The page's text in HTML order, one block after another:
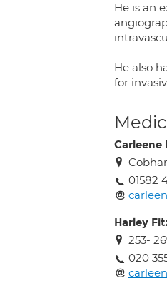
He is an
He also
for
Carleene
01582
Harley
253-
020